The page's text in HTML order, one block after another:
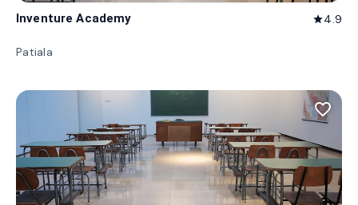
Inventure Academy star4.9
Patiala
favorite_border